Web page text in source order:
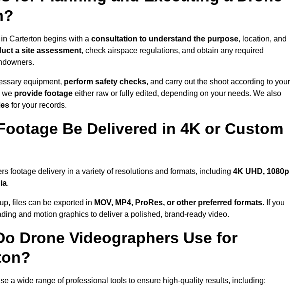
Carterton begins with a consultation to understand the purpose, location, and
a site assessment, check airspace regulations, and obtain any required
equipment, perform safety checks, and carry out the shoot according to your
we provide footage either raw or fully edited, depending on your needs. We also
for your records.
Be Delivered in 4K or Custom
footage delivery in a variety of resolutions and formats, including 4K UHD, 1080p
.
files can be exported in MOV, MP4, ProRes, or other preferred formats. If you
and motion graphics to deliver a polished, brand-ready video.
Drone Videographers Use for
a wide range of professional tools to ensure high-quality results, including: